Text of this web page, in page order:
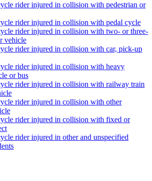
rider injured in collision with pedestrian or
rider injured in collision with pedal cycle
rider injured in collision with two- or three-
vehicle
rider injured in collision with car, pick-up
rider injured in collision with heavy
or bus
rider injured in collision with railway train
rider injured in collision with other
rider injured in collision with fixed or
rider injured in other and unspecified